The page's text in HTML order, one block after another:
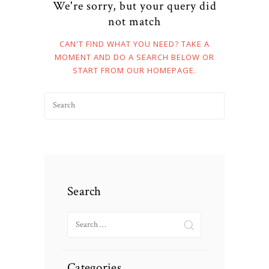
We're sorry, but your query did
not match
CAN'T FIND WHAT YOU NEED? TAKE A
MOMENT AND DO A SEARCH BELOW OR
START FROM OUR HOMEPAGE.
Search
for: